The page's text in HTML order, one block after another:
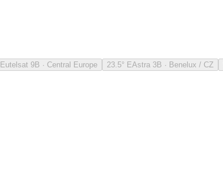
Eutelsat 9B · Central Europe 23.5° EAstra 3B · Benelux / CZ